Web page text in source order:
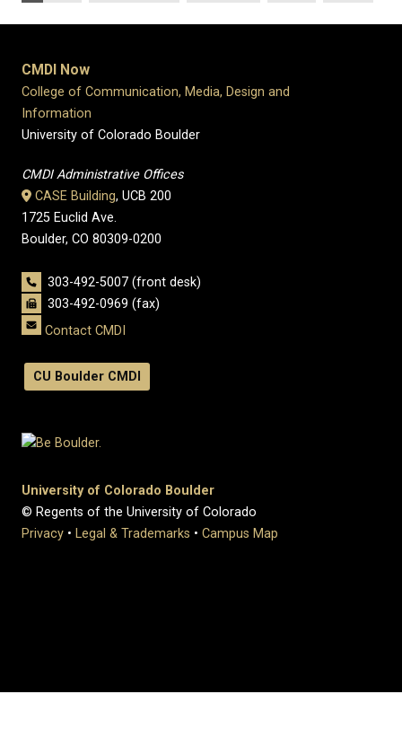
CMDI Now
College of Communication, Media, Design and
Information
University of Colorado Boulder
CMDI Administrative Offices
CASE Building, UCB 200
1725 Euclid Ave.
Boulder, CO 80309-0200
303-492-5007 (front desk)
303-492-0969 (fax)
Contact CMDI
CU Boulder CMDI
University of Colorado Boulder
© Regents of the University of Colorado
Privacy • Legal & Trademarks • Campus Map